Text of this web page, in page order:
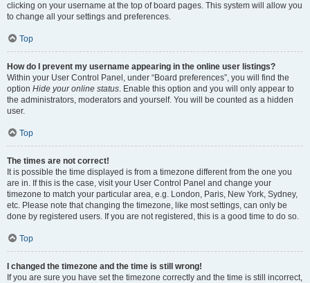
clicking on your username at the top of board pages. This system will allow you
to change all your settings and preferences.
Top
How do I prevent my username appearing in the online user listings?
Within your User Control Panel, under “Board preferences”, you will find the
option Hide your online status. Enable this option and you will only appear to
the administrators, moderators and yourself. You will be counted as a hidden
user.
Top
The times are not correct!
It is possible the time displayed is from a timezone different from the one you
are in. If this is the case, visit your User Control Panel and change your
timezone to match your particular area, e.g. London, Paris, New York, Sydney,
etc. Please note that changing the timezone, like most settings, can only be
done by registered users. If you are not registered, this is a good time to do so.
Top
I changed the timezone and the time is still wrong!
If you are sure you have set the timezone correctly and the time is still incorrect,